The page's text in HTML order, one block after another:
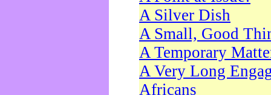
A Silver Dish
A Small, Good
A Temporary
A Very Long
Africans